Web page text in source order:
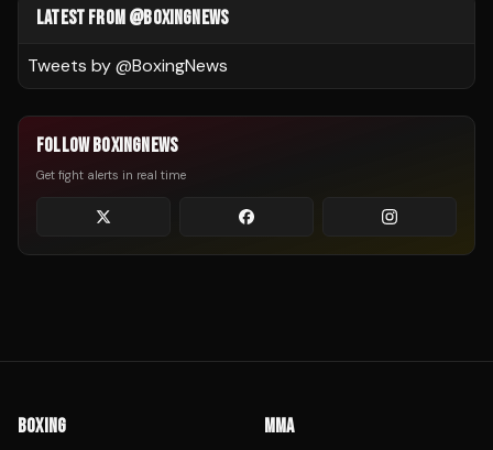
LATEST FROM @BOXINGNEWS
Tweets by @BoxingNews
FOLLOW BOXINGNEWS
Get fight alerts in real time
BOXING MMA